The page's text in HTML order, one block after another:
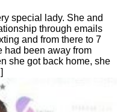
special lady. She and
through emails
and from there to 7
had been away from
she got back home, she